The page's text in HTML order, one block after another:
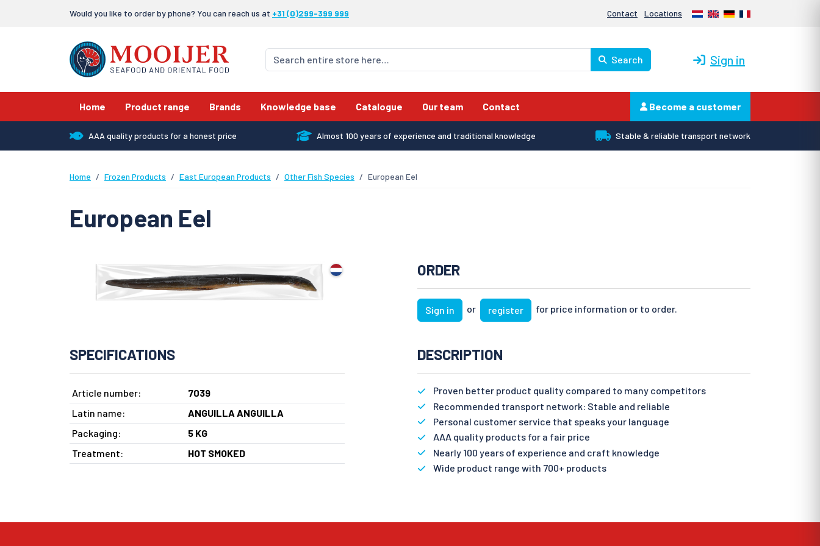
Would you like to order by phone? You can reach us at +31 (0)299-399 999 Contact Locations Nederlands
EnglishDeutschFrançais
Search Sign in
Home Product range Brands Knowledge base Catalogue Our team Contact Become a customer
AAA quality products for a honest price Almost 100 years of experience and traditional knowledge Stable & reliable transport network
Home Frozen Products East European Products Other Fish Species European Eel
European Eel
ORDER
Sign in or register for price information or to order.
SPECIFICATIONS
Article number:
7039
Latin name:
ANGUILLA ANGUILLA
Packaging:
5 KG
Treatment:
HOT SMOKED
DESCRIPTION
Proven better product quality compared to many competitors
Recommended transport network: Stable and reliable
Personal customer service that speaks your language
AAA quality products for a fair price
Nearly 100 years of experience and craft knowledge
Wide product range with 700+ products